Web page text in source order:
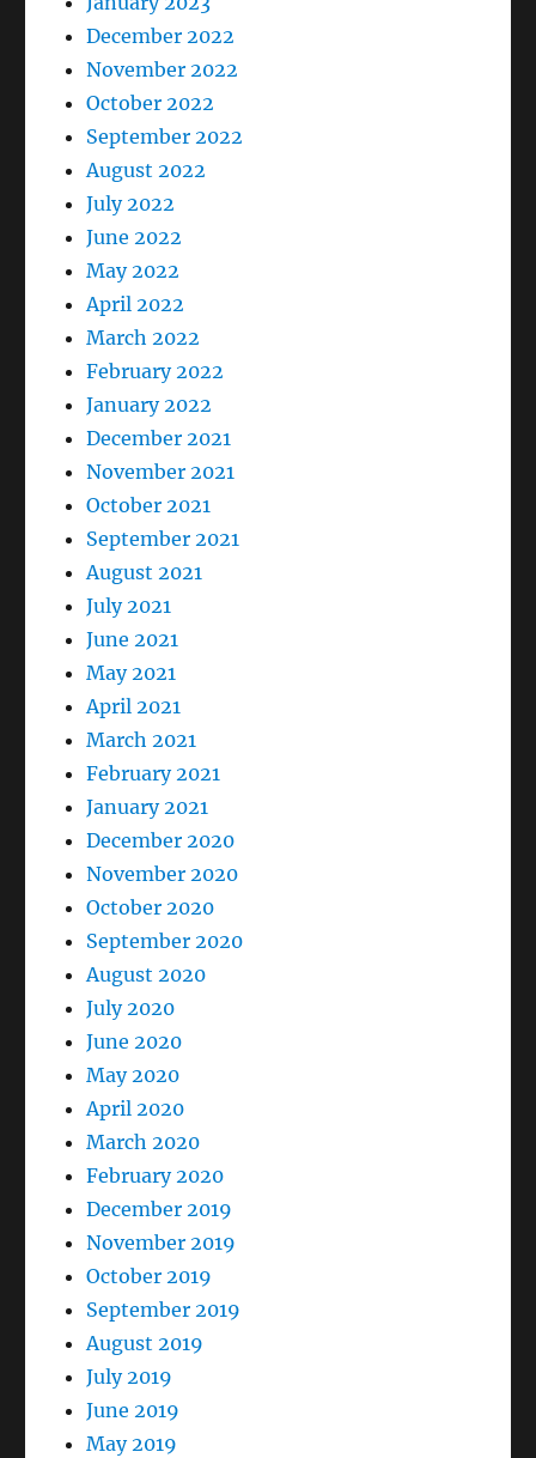
December 2022
November 2022
October 2022
September 2022
August 2022
July 2022
June 2022
May 2022
April 2022
March 2022
February 2022
January 2022
December 2021
November 2021
October 2021
September 2021
August 2021
July 2021
June 2021
May 2021
April 2021
March 2021
February 2021
January 2021
December 2020
November 2020
October 2020
September 2020
August 2020
July 2020
June 2020
May 2020
April 2020
March 2020
February 2020
December 2019
November 2019
October 2019
September 2019
August 2019
July 2019
June 2019
May 2019